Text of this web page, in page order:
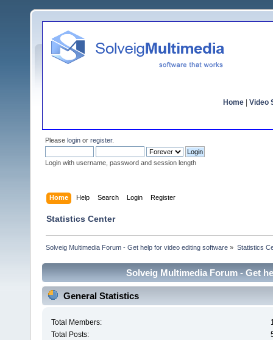
Home Video
Please login or register.
Login with username, password and session length
Home Help Search Login Register
Statistics Center
Solveig Multimedia Forum - Get help for video editing software » Statistics
Solveig Multimedia Forum - Get
General Statistics
Total Members:
Total Posts: